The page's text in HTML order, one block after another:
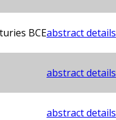
BCEabstract details
abstract details
abstract details